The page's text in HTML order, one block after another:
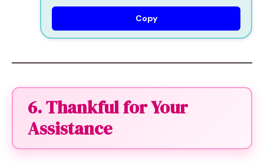
Copy
6. Thankful for Your
Assistance